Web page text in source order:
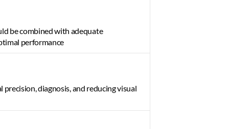
be combined with adequate
performance
precision, diagnosis, and reducing visual